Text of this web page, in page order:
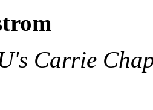
Carrie